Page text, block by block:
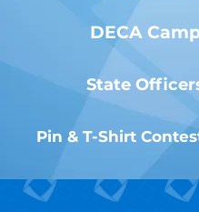
DECA
State
Pin & T-Shirt